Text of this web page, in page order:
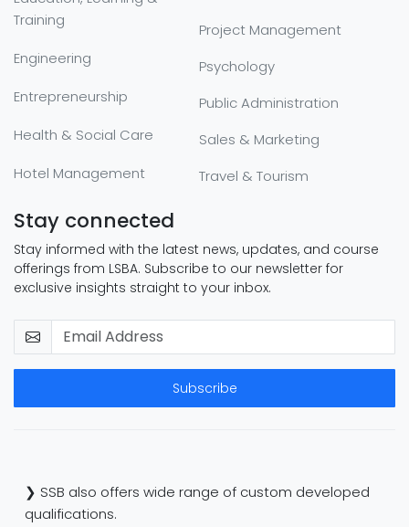
Training
Engineering
Entrepreneurship
Health & Social Care
Hotel Management
Project Management
Psychology
Public Administration
Sales & Marketing
Travel & Tourism
Stay connected
Stay informed with the latest news, updates, and course
offerings from LSBA. Subscribe to our newsletter for
exclusive insights straight to your inbox.
Subscribe
❯ SSB also offers wide range of custom developed
qualifications.